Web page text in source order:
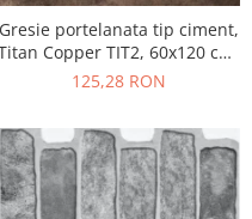
Gresie portelanata tip ciment,
Copper TIT2, 60x120 cm,
maro, finisaj semilucios
125,28 RON